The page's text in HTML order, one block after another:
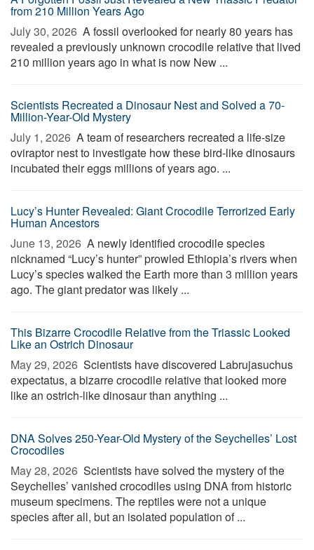
from 210 Million Years Ago
July 30, 2026  A fossil overlooked for nearly 80 years has
revealed a previously unknown crocodile relative that lived
210 million years ago in what is now New ...
Scientists Recreated a Dinosaur Nest and Solved a 70-
Million-Year-Old Mystery
July 1, 2026  A team of researchers recreated a life-size
oviraptor nest to investigate how these bird-like dinosaurs
incubated their eggs millions of years ago. ...
Lucy’s Hunter Revealed: Giant Crocodile Terrorized Early
Human Ancestors
June 13, 2026  A newly identified crocodile species
nicknamed “Lucy’s hunter” prowled Ethiopia’s rivers when
Lucy’s species walked the Earth more than 3 million years
ago. The giant predator was likely ...
This Bizarre Crocodile Relative from the Triassic Looked
Like an Ostrich Dinosaur
May 29, 2026  Scientists have discovered Labrujasuchus
expectatus, a bizarre crocodile relative that looked more
like an ostrich-like dinosaur than anything ...
DNA Solves 250-Year-Old Mystery of the Seychelles’ Lost
Crocodiles
May 28, 2026  Scientists have solved the mystery of the
Seychelles’ vanished crocodiles using DNA from historic
museum specimens. The reptiles were not a unique
species after all, but an isolated population of ...